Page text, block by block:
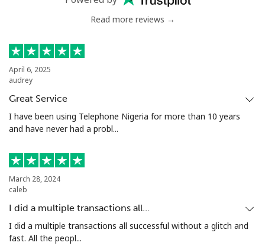
Read more reviews →
April 6, 2025
audrey
Great Service
I have been using Telephone Nigeria for more than 10 years
and have never had a probl...
March 28, 2024
caleb
I did a multiple transactions all…
I did a multiple transactions all successful without a glitch and
fast. All the peopl...